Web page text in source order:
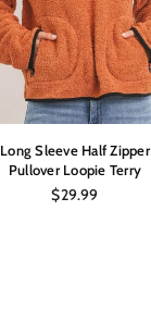
Long Sleeve Half Zipper
Pullover Loopie Terry
Regular
$29.99